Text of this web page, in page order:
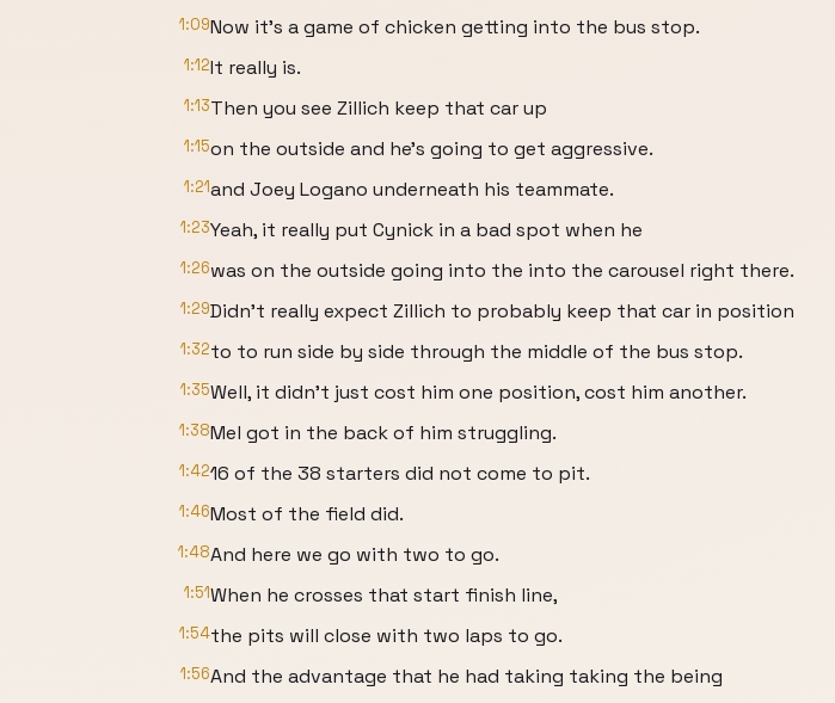
1:09Now it's a game of chicken getting into the bus stop.
1:12It really is.
1:13Then you see Zillich keep that car up
1:15on the outside and he's going to get aggressive.
1:21and Joey Logano underneath his teammate.
1:23Yeah, it really put Cynick in a bad spot when he
1:26was on the outside going into the into the carousel right there.
1:29Didn't really expect Zillich to probably keep that car in position
1:32to to run side by side through the middle of the bus stop.
1:35Well, it didn't just cost him one position, cost him another.
1:38Mel got in the back of him struggling.
1:4216 of the 38 starters did not come to pit.
1:46Most of the field did.
1:48And here we go with two to go.
1:51When he crosses that start finish line,
1:54the pits will close with two laps to go.
1:56And the advantage that he had taking taking the being